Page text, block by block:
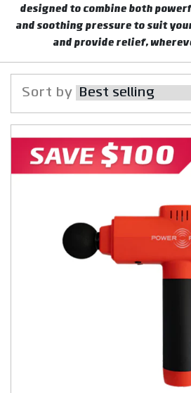
designed to combine both
and soothing pressure to suit
and provide relief,
Sort by